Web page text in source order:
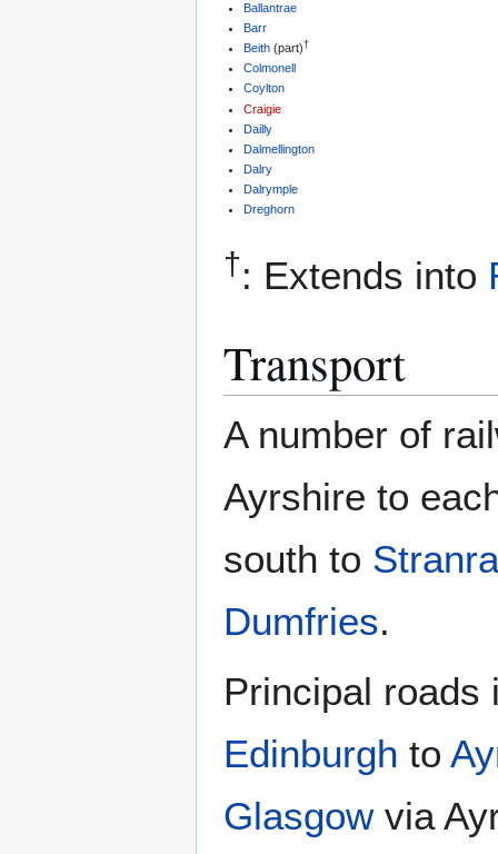
Ballantrae
Barr
Beith(part)†
Colmonell
Coylton
Craigie
Dailly
Dalmellington
Dalry
Dalrymple
Dreghorn
†: Extends into
Transport
A number of
Ayrshire to
south to
Dumfries.
Principal roads
Edinburgh to
Glasgowvia